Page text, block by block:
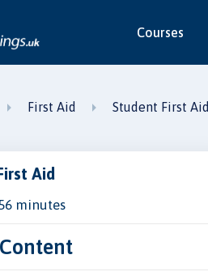
Courses
First Aid Student First Aid
Aid
minutes